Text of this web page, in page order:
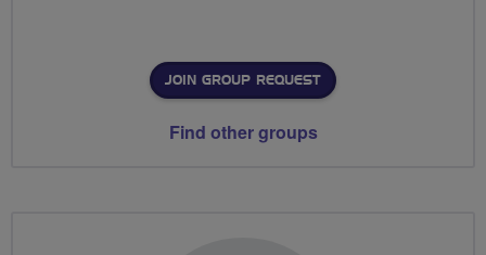
JOIN GROUP REQUEST
Find other groups